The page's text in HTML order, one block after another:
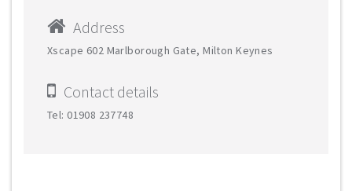
Address
Xscape 602 Marlborough Gate, Milton Keynes
Contact details
Tel: 01908 237748